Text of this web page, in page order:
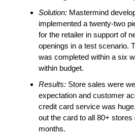
Solution: Mastermind
implemented a twenty-two
for the retailer in support of
openings in a test scenario.
was completed within a six
within budget.
Results: Store sales were
expectation and customer
credit card service was
out the card to all 80+
months.